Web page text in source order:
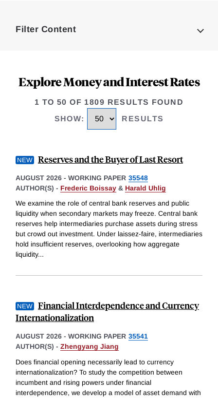
Filter Content
Explore Money and Interest Rates
1 TO 50 OF 1809 RESULTS FOUND
SHOW: RESULTS
Reserves and the Buyer of Last Resort
AUGUST 2026 - WORKING PAPER 35548
AUTHOR(S) - Frederic Boissay & Harald Uhlig
We examine the role of central bank reserves and public
liquidity when secondary markets may freeze. Central bank
reserves help intermediaries purchase assets during stress
but crowd out investment. Under laissez-faire, intermediaries
hold insufficient reserves, overlooking how aggregate
liquidity...
Financial Interdependence and Currency
Internationalization
AUGUST 2026 - WORKING PAPER 35541
AUTHOR(S) - Zhengyang Jiang
Does financial opening necessarily lead to currency
internationalization? To study the competition between
incumbent and rising powers under financial
interdependence, we develop a model of asset demand with